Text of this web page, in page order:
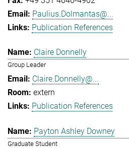
Paulius.Dolmantas@...
Publication References
Claire Donnelly
Group Leader
Claire.Donnelly@...
extern
Publication References
Payton Ashley Downey
Graduate Student